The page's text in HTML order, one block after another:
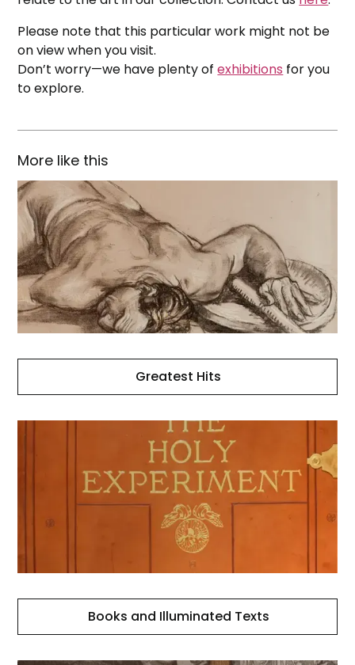
Please note that this particular work might not be
on view when you visit.
Don’t worry—we have plenty ofexhibitions for you
to explore.
More like this
Greatest Hits
Greatest
Hits
Books and Illuminated Texts
Illuminated